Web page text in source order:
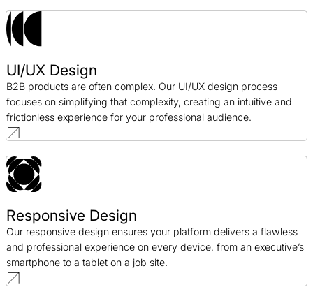
UI/UX Design
B2B products are often complex. Our UI/UX design process
focuses on simplifying that complexity, creating an intuitive and
frictionless experience for your professional audience.
Responsive Design
Our responsive design ensures your platform delivers a flawless
and professional experience on every device, from an executive’s
smartphone to a tablet on a job site.